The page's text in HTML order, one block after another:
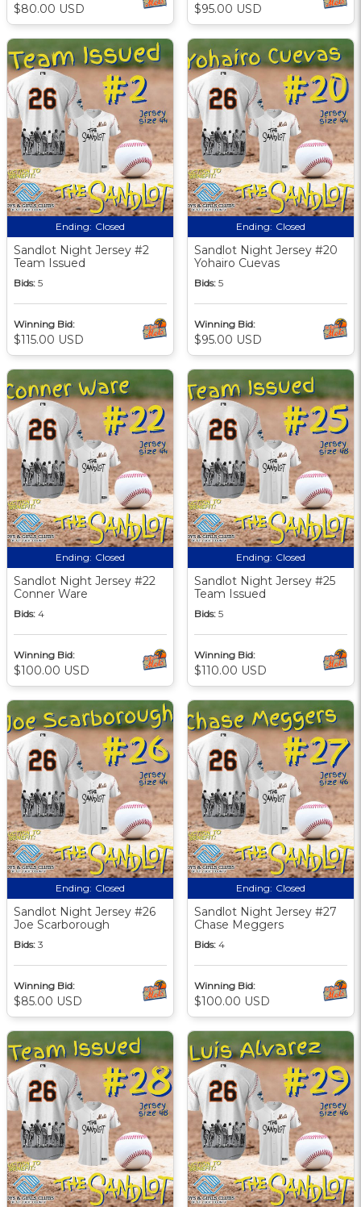
$80.00 USD $95.00 USD
Ending: Closed
Sandlot Night Jersey #2
Team Issued
Bids: 5
Winning Bid:
$115.00 USD
Ending: Closed
Sandlot Night Jersey #20
Yohairo Cuevas
Bids: 5
Winning Bid:
$95.00 USD
Ending: Closed
Sandlot Night Jersey #22
Conner Ware
Bids: 4
Winning Bid:
$100.00 USD
Ending: Closed
Sandlot Night Jersey #25
Team Issued
Bids: 5
Winning Bid:
$110.00 USD
Ending: Closed
Sandlot Night Jersey #26
Joe Scarborough
Bids: 3
Winning Bid:
$85.00 USD
Ending: Closed
Sandlot Night Jersey #27
Chase Meggers
Bids: 4
Winning Bid:
$100.00 USD